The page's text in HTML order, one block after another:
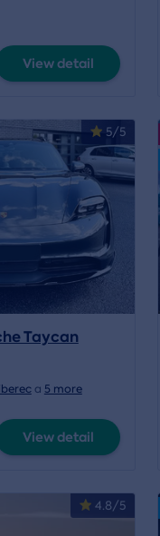
View detail
5/5
Taycan
a 5 more
View detail
4.8/5